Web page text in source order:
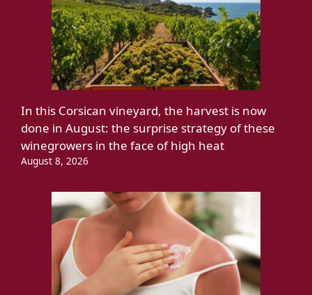
In this Corsican vineyard, the harvest is now
done in August: the surprise strategy of these
winegrowers in the face of high heat
August 8, 2026